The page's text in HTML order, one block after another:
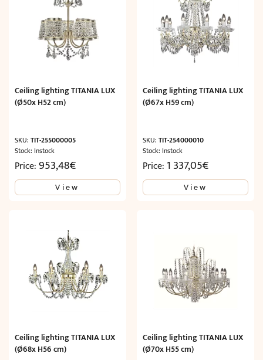
Ceiling lighting TITANIA LUX
(Ø50x H52 cm)
SKU: TIT-255000005
Stock: Instock
Price:953,48€
View
Ceiling lighting TITANIA LUX
(Ø67x H59 cm)
SKU:TIT-254000010
Stock: Instock
Price: 1 337,05€
View
Ceiling lighting TITANIA LUX
(Ø68x H56 cm)
Ceiling lighting TITANIA LUX
(Ø70x H55 cm)